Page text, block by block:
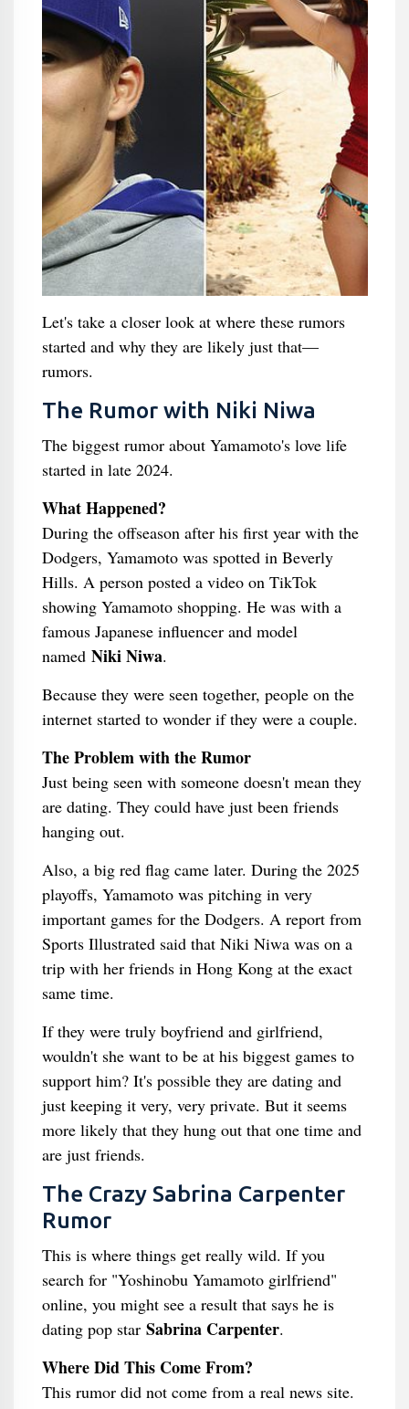
Let's take a closer look at where these rumors
started and why they are likely just that—
rumors.
The Rumor with Niki Niwa
The biggest rumor about Yamamoto's love life
started in late 2024.
What Happened?
During the offseason after his first year with the
Dodgers, Yamamoto was spotted in Beverly
Hills. A person posted a video on TikTok
showing Yamamoto shopping. He was with a
famous Japanese influencer and model
named Niki Niwa.
Because they were seen together, people on the
internet started to wonder if they were a couple.
The Problem with the Rumor
Just being seen with someone doesn't mean they
are dating. They could have just been friends
hanging out.
Also, a big red flag came later. During the 2025
playoffs, Yamamoto was pitching in very
important games for the Dodgers. A report from
Sports Illustrated said that Niki Niwa was on a
trip with her friends in Hong Kong at the exact
same time.
If they were truly boyfriend and girlfriend,
wouldn't she want to be at his biggest games to
support him? It's possible they are dating and
just keeping it very, very private. But it seems
more likely that they hung out that one time and
are just friends.
The Crazy Sabrina Carpenter
Rumor
This is where things get really wild. If you
search for "Yoshinobu Yamamoto girlfriend"
online, you might see a result that says he is
dating pop star Sabrina Carpenter.
Where Did This Come From?
This rumor did not come from a real news site.